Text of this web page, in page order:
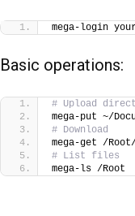
mega-login
Basic operations:
# Upload
mega-put ~/
# Download
mega-get /
# List files
mega-ls /Root